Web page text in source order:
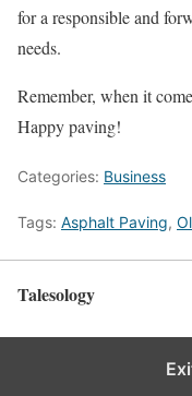
for a responsible and
needs.
Remember, when it
Happy paving!
Categories: Business
Tags: Asphalt Paving,
Talesology